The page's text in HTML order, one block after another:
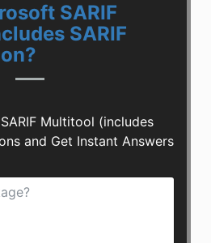
SARIF
SARIF
Multitool (includes
and Get Instant Answers